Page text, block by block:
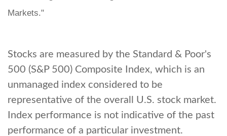
Markets."
Stocks are measured by the Standard & Poor's
500 (S&P 500) Composite Index, which is an
unmanaged index considered to be
representative of the overall U.S. stock market.
Index performance is not indicative of the past
performance of a particular investment.